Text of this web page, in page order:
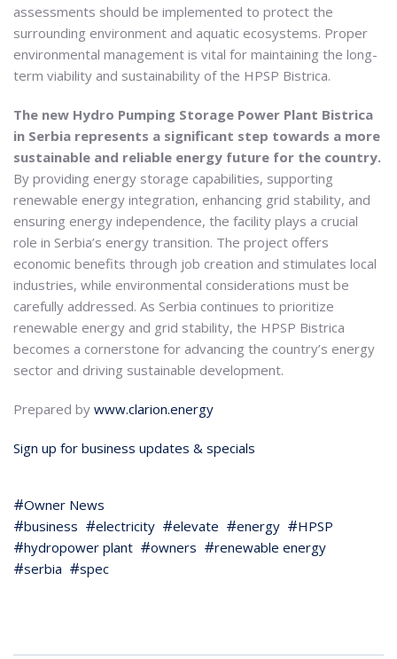
assessments should be implemented to protect the
surrounding environment and aquatic ecosystems. Proper
environmental management is vital for maintaining the long-
term viability and sustainability of the HPSP Bistrica.
The new Hydro Pumping Storage Power Plant Bistrica
in Serbia represents a significant step towards a more
sustainable and reliable energy future for the country.
By providing energy storage capabilities, supporting
renewable energy integration, enhancing grid stability, and
ensuring energy independence, the facility plays a crucial
role in Serbia’s energy transition. The project offers
economic benefits through job creation and stimulates local
industries, while environmental considerations must be
carefully addressed. As Serbia continues to prioritize
renewable energy and grid stability, the HPSP Bistrica
becomes a cornerstone for advancing the country’s energy
sector and driving sustainable development.
Prepared by www.clarion.energy
Sign up for business updates & specials
Owner News
business
electricity elevate energy
HPSP
hydropower plant
owners
renewable energy
serbia
spec